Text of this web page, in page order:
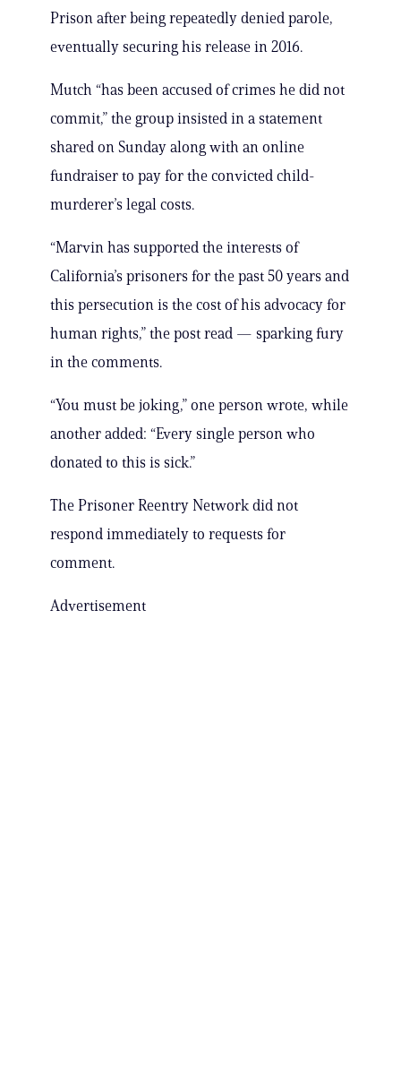
Prison after being repeatedly denied parole,
eventually securing his release in 2016.
Mutch “has been accused of crimes he did not
commit,” the group insisted in a statement
shared on Sunday along with an online
fundraiser to pay for the convicted child-
murderer’s legal costs.
“Marvin has supported the interests of
California’s prisoners for the past 50 years and
this persecution is the cost of his advocacy for
human rights,” the post read — sparking fury
in the comments.
“You must be joking,” one person wrote, while
another added: “Every single person who
donated to this is sick.”
The Prisoner Reentry Network did not
respond immediately to requests for
comment.
Advertisement